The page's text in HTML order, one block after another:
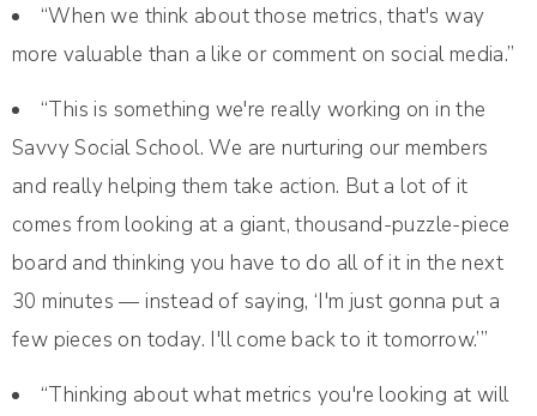
“When we think about those metrics, that's way
more valuable than a like or comment on social media.”
“This is something we're really working on in the
Savvy Social School. We are nurturing our members
and really helping them take action. But a lot of it
comes from looking at a giant, thousand-puzzle-piece
board and thinking you have to do all of it in the next
30 minutes — instead of saying, ‘I'm just gonna put a
few pieces on today. I'll come back to it tomorrow.’”
“Thinking about what metrics you're looking at will